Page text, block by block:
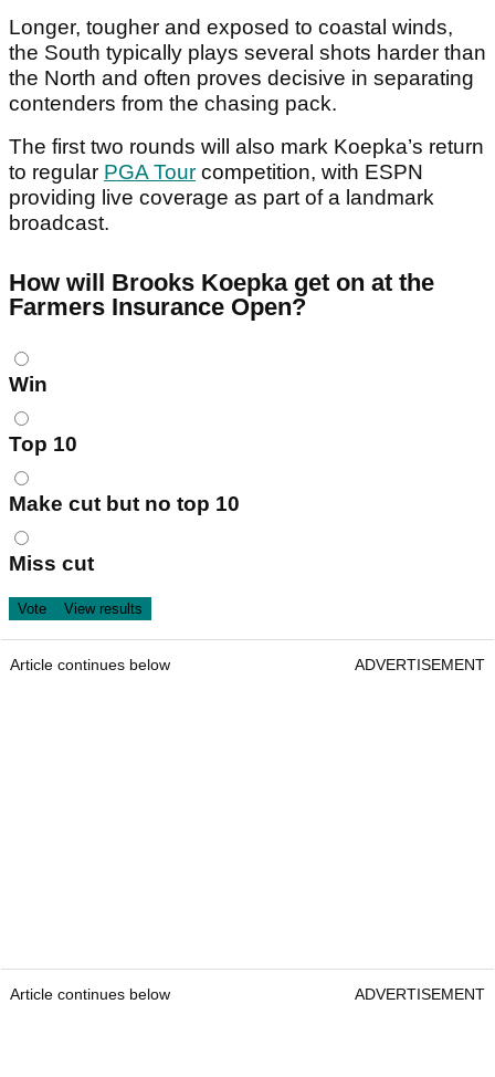
Longer, tougher and exposed to coastal winds,
the South typically plays several shots harder than
the North and often proves decisive in separating
contenders from the chasing pack.
The first two rounds will also mark Koepka’s return
to regular PGA Tour competition, with ESPN
providing live coverage as part of a landmark
broadcast.
How will Brooks Koepka get on at the
Farmers Insurance Open?
Choices
Win
Top 10
Make cut but no top 10
Miss cut
Article continues below ADVERTISEMENT
Article continues below ADVERTISEMENT